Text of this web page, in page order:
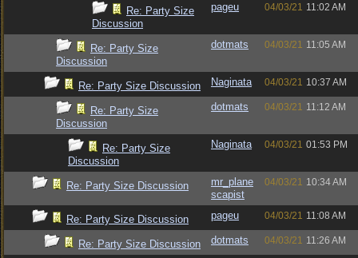
Re: Party Size
Discussion
pageu 04/03/21 11:02 AM
Re: Party Size
Discussion
dotmats 04/03/21 11:05 AM
Re: Party Size Discussion Naginata 04/03/21 10:37 AM
Re: Party Size
Discussion
dotmats 04/03/21 11:12 AM
Re: Party Size
Discussion
Naginata 04/03/21 01:53 PM
Re: Party Size Discussion
mr_plane
scapist
04/03/21 10:34 AM
Re: Party Size Discussion pageu 04/03/21 11:08 AM
Re: Party Size Discussion dotmats 04/03/21 11:26 AM